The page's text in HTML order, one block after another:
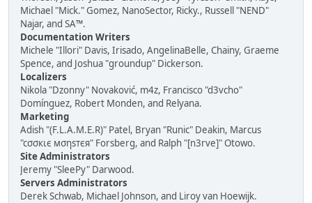
Michael "Mick." Gomez, NanoSector, Ricky., Russell "NEND"
Najar, and SA™.
Documentation Writers
Michele "Illori" Davis, Irisado, AngelinaBelle, Chainy, Graeme
Spence, and Joshua "groundup" Dickerson.
Localizers
Nikola "Dzonny" Novaković, m4z, Francisco "d3vcho"
Domínguez, Robert Monden, and Relyana.
Marketing
Adish "(F.L.A.M.E.R)" Patel, Bryan "Runic" Deakin, Marcus
"cσσкιє мσηѕтєя" Forsberg, and Ralph "[n3rve]" Otowo.
Site Administrators
Jeremy "SleePy" Darwood.
Servers Administrators
Derek Schwab, Michael Johnson, and Liroy van Hoewijk.